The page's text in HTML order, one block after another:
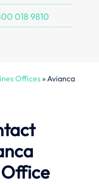
018 9810
Offices»Avianca